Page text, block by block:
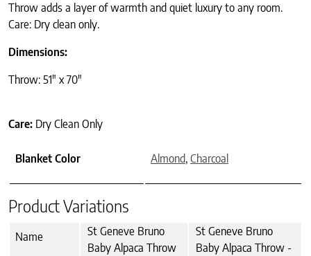
Throw adds a layer of warmth and quiet luxury to any room.
Care: Dry clean only.
Dimensions:
Throw: 51″ x 70″
Care: Dry Clean Only
Blanket Color Almond, Charcoal
Product Variations
Name
St Geneve Bruno
Baby Alpaca Throw
St Geneve Bruno
Baby Alpaca Throw -